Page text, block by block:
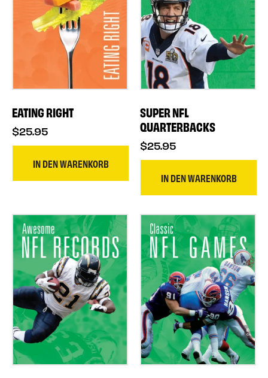
EATING RIGHT
$25.95
IN DEN WARENKORB
SUPER NFL
QUARTERBACKS
$25.95
IN DEN WARENKORB